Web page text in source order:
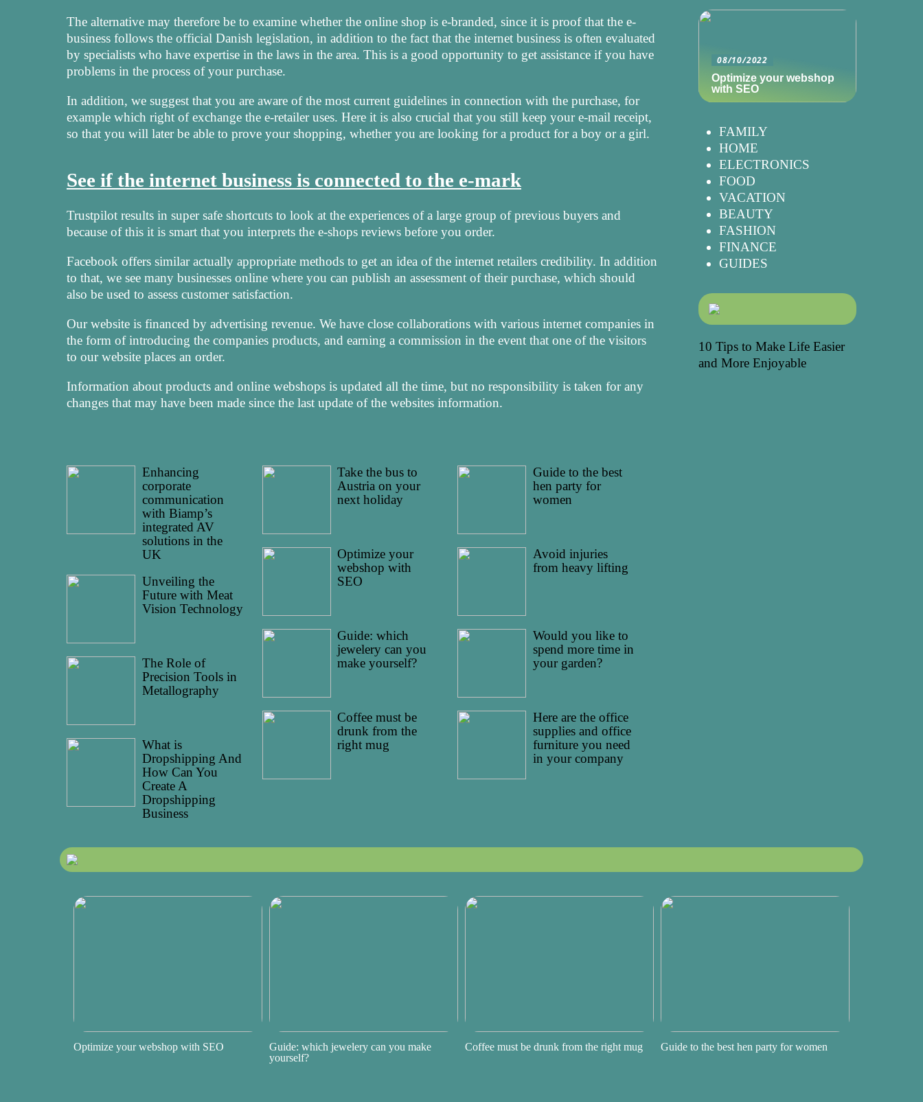
The alternative may therefore be to examine whether the online shop is e-branded, since it is proof that the e-
business follows the official Danish legislation, in addition to the fact that the internet business is often evaluated
by specialists who have expertise in the laws in the area. This is a good opportunity to get assistance if you have
problems in the process of your purchase.
In addition, we suggest that you are aware of the most current guidelines in connection with the purchase, for
example which right of exchange the e-retailer uses. Here it is also crucial that you still keep your e-mail receipt,
so that you will later be able to prove your shopping, whether you are looking for a product for a boy or a girl.
See if the internet business is connected to the e-mark
Trustpilot results in super safe shortcuts to look at the experiences of a large group of previous buyers and
because of this it is smart that you interprets the e-shops reviews before you order.
Facebook offers similar actually appropriate methods to get an idea of the internet retailers credibility. In addition
to that, we see many businesses online where you can publish an assessment of their purchase, which should
also be used to assess customer satisfaction.
Our website is financed by advertising revenue. We have close collaborations with various internet companies in
the form of introducing the companies products, and earning a commission in the event that one of the visitors
to our website places an order.
Information about products and online webshops is updated all the time, but no responsibility is taken for any
changes that may have been made since the last update of the websites information.
Enhancing
corporate
communication
with Biamp’s
integrated AV
solutions in the
UK
Unveiling the
Future with Meat
Vision Technology
The Role of
Precision Tools in
Metallography
What is
Dropshipping And
How Can You
Create A
Dropshipping
Business
Take the bus to
Austria on your
next holiday
Optimize your
webshop with
SEO
Guide: which
jewelery can you
make yourself?
Coffee must be
drunk from the
right mug
Guide to the best
hen party for
women
Avoid injuries
from heavy lifting
Would you like to
spend more time in
your garden?
Here are the office
supplies and office
furniture you need
in your company
08/10/2022
Optimize your webshop
with SEO
FAMILY
HOME
ELECTRONICS
FOOD
VACATION
BEAUTY
FASHION
FINANCE
GUIDES
10 Tips to Make Life Easier
and More Enjoyable
Optimize your webshop with SEO
Guide: which jewelery can you make
yourself?
Coffee must be drunk from the right mug Guide to the best hen party for women